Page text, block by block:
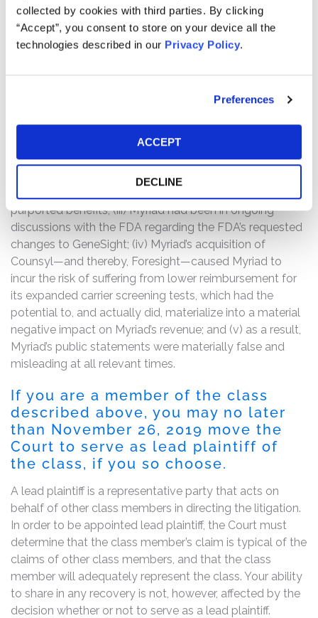
collected by cookies with third parties. By clicking
“Accept”, you consent to store on your device all the
technologies described in our Privacy Policy.
Preferences
ACCEPT
DECLINE
2018, the FDA had increasingly questioned the claims of
marketed genetics tests, such as GeneSight. Following
this news, Myriad’s stock price fell $19.05 per share, or
the defendants made false and/or misleading
statements and/or failed to disclose that: (i) GeneSight
lacked evidence or information sufficient to support the
tests in their current form, including their purported
benefits; (ii) the FDA had requested changes to
purported benefits; (iii) Myriad had been in ongoing
discussions with the FDA regarding the FDA’s requested
changes to GeneSight; (iv) Myriad’s acquisition of
Counsyl—and thereby, Foresight—caused Myriad to
incur the risk of suffering from lower reimbursement for
its expanded carrier screening tests, which had the
potential to, and actually did, materialize into a material
negative impact on Myriad’s revenue; and (v) as a result,
Myriad’s public statements were materially false and
misleading at all relevant times.
If you are a member of the class
described above, you may no later
than November 26, 2019 move the
Court to serve as lead plaintiff of
the class, if you so choose.
A lead plaintiff is a representative party that acts on
behalf of other class members in directing the litigation.
In order to be appointed lead plaintiff, the Court must
determine that the class member’s claim is typical of the
claims of other class members, and that the class
member will adequately represent the class. Your ability
to share in any recovery is not, however, affected by the
decision whether or not to serve as a lead plaintiff.